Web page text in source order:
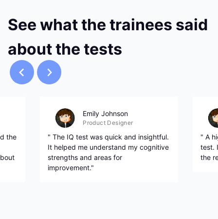
See what the trainees said
about the tests
the
Emily Johnson
Product Designer
" The IQ test was quick and insightful.
It helped me understand my cognitive
strengths and areas for
improvement."
" A
test.
the